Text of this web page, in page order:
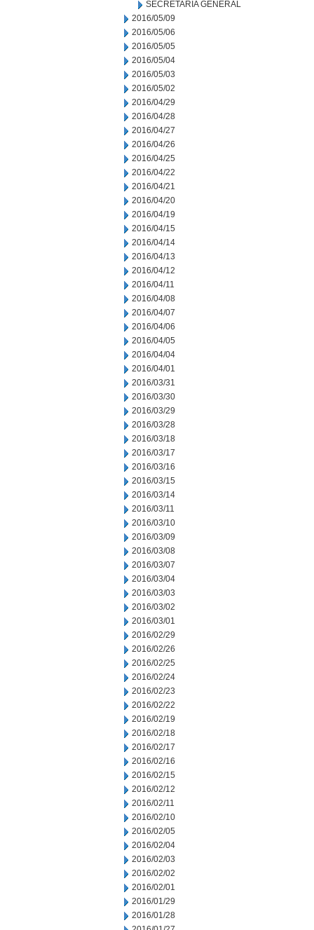
SECRETARIA GENERAL
2016/05/09
2016/05/06
2016/05/05
2016/05/04
2016/05/03
2016/05/02
2016/04/29
2016/04/28
2016/04/27
2016/04/26
2016/04/25
2016/04/22
2016/04/21
2016/04/20
2016/04/19
2016/04/15
2016/04/14
2016/04/13
2016/04/12
2016/04/11
2016/04/08
2016/04/07
2016/04/06
2016/04/05
2016/04/04
2016/04/01
2016/03/31
2016/03/30
2016/03/29
2016/03/28
2016/03/18
2016/03/17
2016/03/16
2016/03/15
2016/03/14
2016/03/11
2016/03/10
2016/03/09
2016/03/08
2016/03/07
2016/03/04
2016/03/03
2016/03/02
2016/03/01
2016/02/29
2016/02/26
2016/02/25
2016/02/24
2016/02/23
2016/02/22
2016/02/19
2016/02/18
2016/02/17
2016/02/16
2016/02/15
2016/02/12
2016/02/11
2016/02/10
2016/02/05
2016/02/04
2016/02/03
2016/02/02
2016/02/01
2016/01/29
2016/01/28